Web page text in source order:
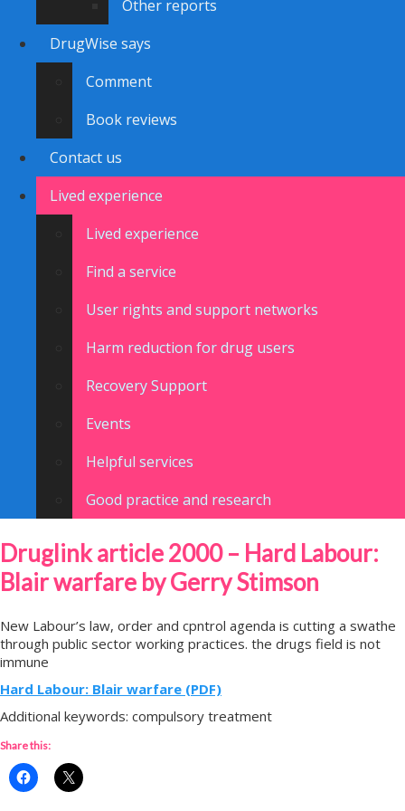
Other reports
DrugWise says
Comment
Book reviews
Contact us
Lived experience
Lived experience
Find a service
User rights and support networks
Harm reduction for drug users
Recovery Support
Events
Helpful services
Good practice and research
Druglink article 2000 – Hard Labour:
Blair warfare by Gerry Stimson
New Labour’s law, order and cpntrol agenda is cutting a swathe
through public sector working practices. the drugs field is not
immune
Hard Labour: Blair warfare (PDF)
Additional keywords: compulsory treatment
Share this: